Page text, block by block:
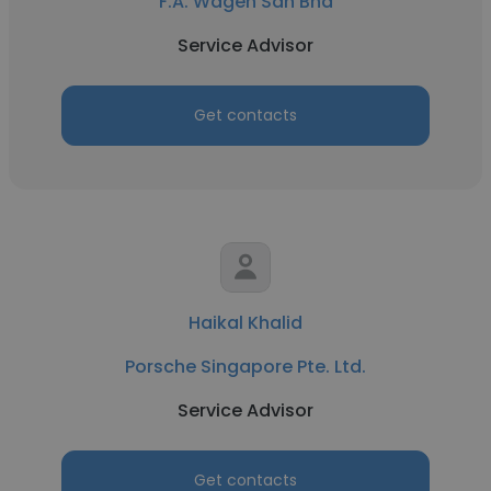
Service Advisor
Get contacts
Haikal Khalid
Porsche Singapore Pte. Ltd.
Service Advisor
Get contacts